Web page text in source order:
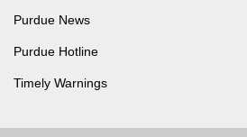
Purdue News
Purdue Hotline
Timely Warnings